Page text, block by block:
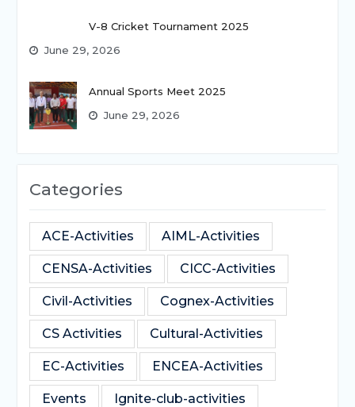
V-8 Cricket Tournament 2025
June 29, 2026
Annual Sports Meet 2025
June 29, 2026
Categories
ACE-Activities AIML-Activities
CENSA-Activities CICC-Activities
Civil-Activities Cognex-Activities
CS Activities Cultural-Activities
EC-Activities ENCEA-Activities
Events Ignite-club-activities